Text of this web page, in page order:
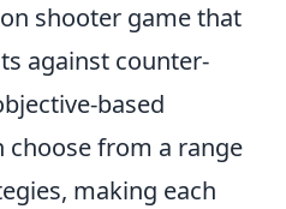
shooter game that
against counter-
based
choose from a range
making each